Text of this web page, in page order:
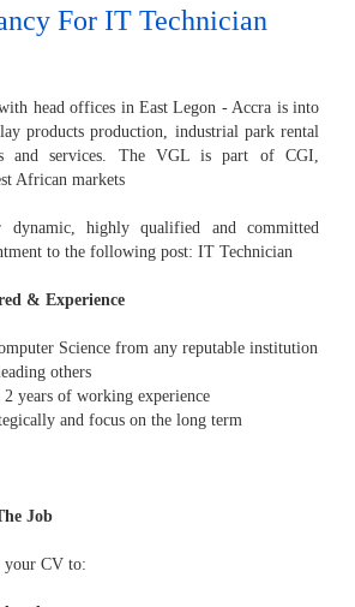
For IT Technician
head offices in East Legon - Accra is into
products production, industrial park rental
and services. The VGL is part of CGI,
African markets
highly qualified and committed
to the following post: IT Technician
& Experience
Science from any reputable institution
others
2 years of working experience
and focus on the long term
Job
your CV to: